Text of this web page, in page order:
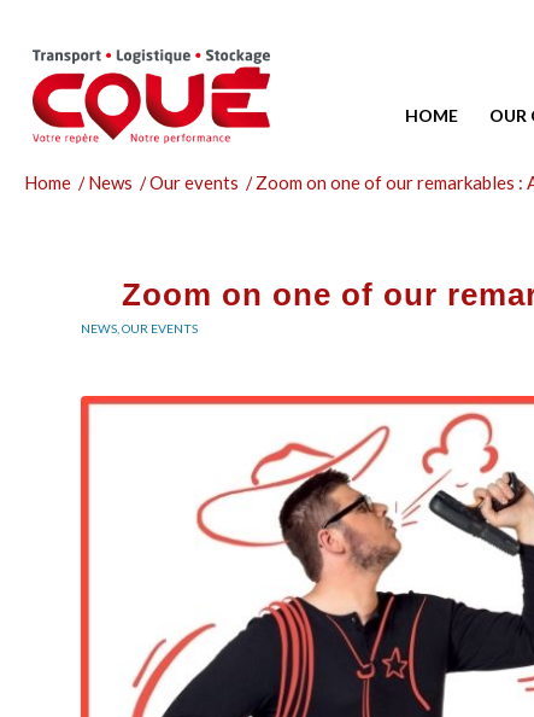
HOME OUR
Home / News /Our events / Zoom on one of our remarkables :
Zoom on one of our
NEWS OUR EVENTS